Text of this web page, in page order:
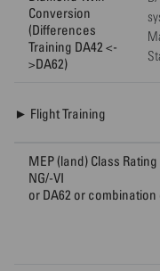
Conversion
(Differences
Training DA42 <-
>DA62)
► Flight Training
MEP (land) Class Rating
NG/-VI
or DA62 or combination